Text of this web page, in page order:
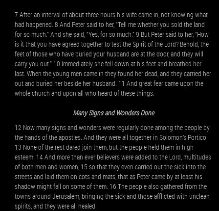
7 After an interval of about three hours his wife came in, not knowing what
had happened. 8 And Peter said to her, “Tell me whether you sold the land
for so much.” And she said, “Yes, for so much.” 9 But Peter said to her, “How
is it that you have agreed together to test the Spirit of the Lord? Behold, the
feet of those who have buried your husband are at the door, and they will
carry you out.” 10 Immediately she fell down at his feet and breathed her
last. When the young men came in they found her dead, and they carried her
out and buried her beside her husband. 11 And great fear came upon the
whole church and upon all who heard of these things.
Many Signs and Wonders Done
12 Now many signs and wonders were regularly done among the people by
the hands of the apostles. And they were all together in Solomon’s Portico.
13 None of the rest dared join them, but the people held them in high
esteem. 14 And more than ever believers were added to the Lord, multitudes
of both men and women, 15 so that they even carried out the sick into the
streets and laid them on cots and mats, that as Peter came by at least his
shadow might fall on some of them. 16 The people also gathered from the
towns around Jerusalem, bringing the sick and those afflicted with unclean
spirits, and they were all healed.